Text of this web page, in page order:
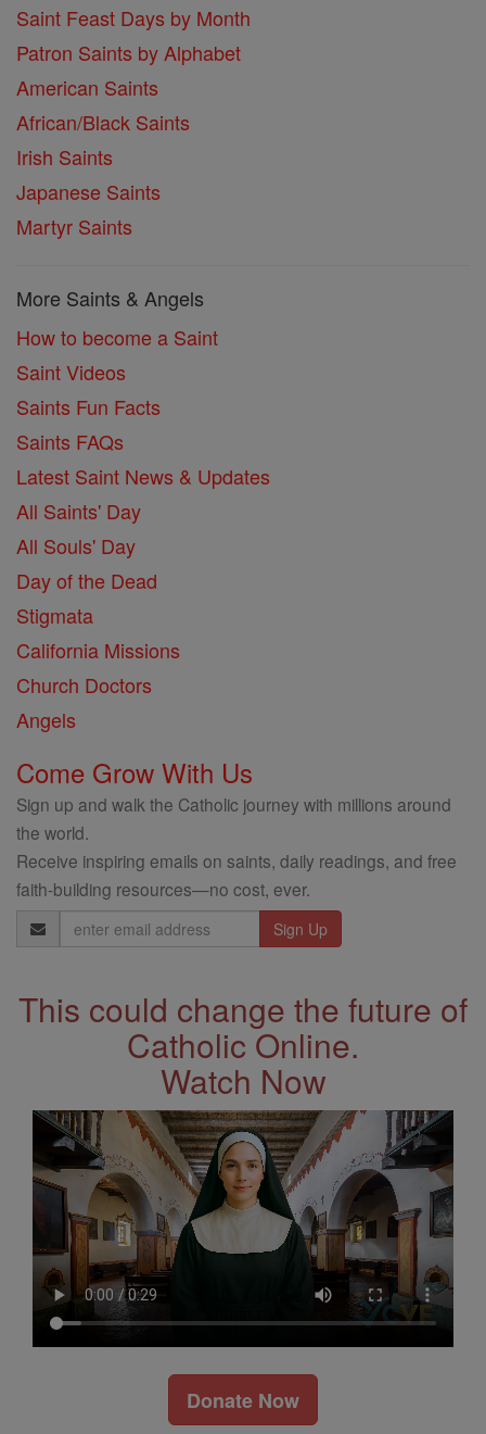
Saint Feast Days by Month
Patron Saints by Alphabet
American Saints
African/Black Saints
Irish Saints
Japanese Saints
Martyr Saints
More Saints & Angels
How to become a Saint
Saint Videos
Saints Fun Facts
Saints FAQs
Latest Saint News & Updates
All Saints' Day
All Souls' Day
Day of the Dead
Stigmata
California Missions
Church Doctors
Angels
Come Grow With Us
Sign up and walk the Catholic journey with millions around
the world.
Receive inspiring emails on saints, daily readings, and free
faith-building resources—no cost, ever.
Email
Address
This could change the future of
Catholic Online.
Watch Now
Donate Now